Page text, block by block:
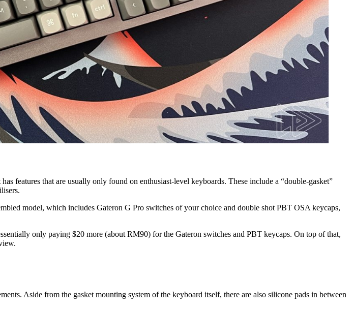
features that are usually only found on enthusiast-level keyboards. These include a “double-gasket”
model, which includes Gateron G Pro switches of your choice and double shot PBT OSA keycaps,
only paying $20 more (about RM90) for the Gateron switches and PBT keycaps. On top of that,
Aside from the gasket mounting system of the keyboard itself, there are also silicone pads in between